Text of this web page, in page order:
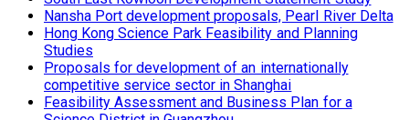
Nansha Port development proposals, Pearl River Delta
Hong Kong Science Park Feasibility and Planning
Studies
Proposals for development of an internationally
competitive service sector in Shanghai
Feasibility Assessment and Business Plan for a